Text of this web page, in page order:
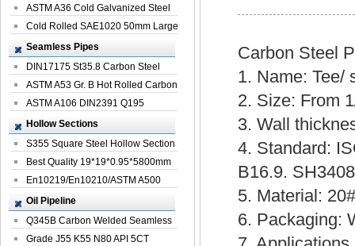
Corrosi...
ASTM A36 Cold Galvanized Steel
Spiral We...
Cold Rolled SAE1020 50mm Large
Welded St...
Seamless Pipes
DIN17175 St35.8 Carbon Steel
Seamless Pi...
ASTM A53 Gr. B Hot Rolled Carbon
Seamles...
ASTM A106 DIN2391 Q195
Seamless Steel Pi...
Hollow Sections
S355 Square Steel Hollow Section
with Oi...
Best Quality 19*19*0.95*5800mm
Profile G...
En10219/En10210/ASTM A500
Square Rectang...
Oil Pipeline
Q345B Carbon Welded Seamless
Spiral Oil ...
Grade J55 K55 N80 API 5CT
Carbon Steel
1. Name: Tee/
2. Size: From
3. Wall
4. Standard:
B16.9.
5. Material:
6. Packaging: